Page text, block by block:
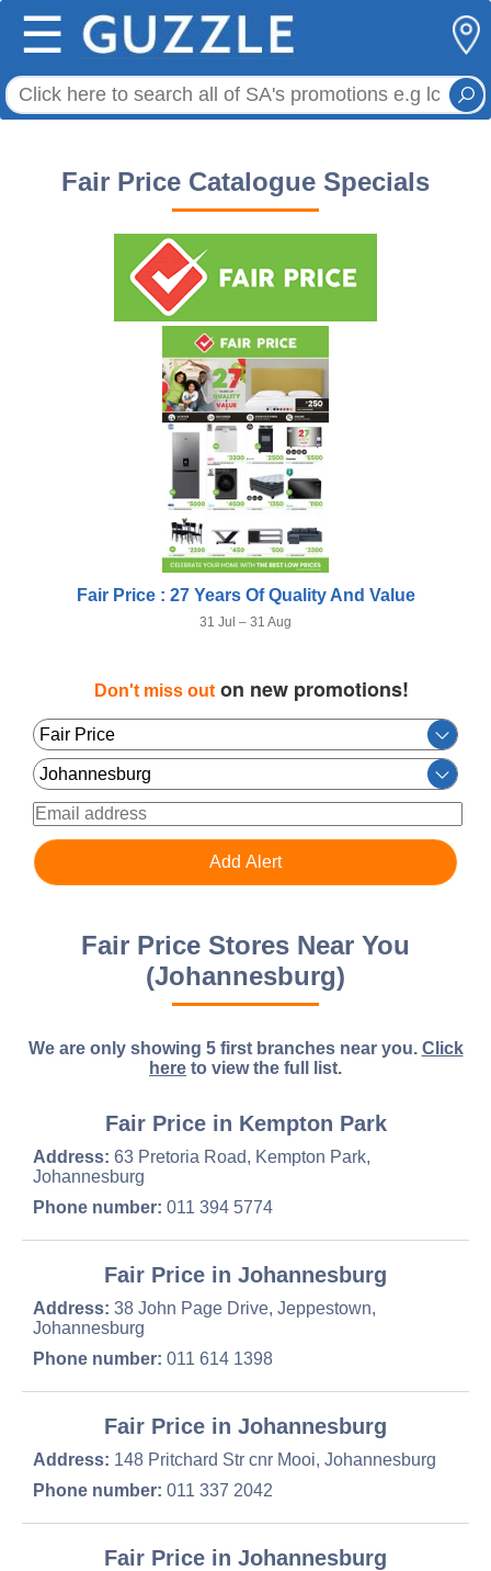
☰
Fair Price Catalogue Specials
Fair Price : 27 Years Of Quality And Value
31 Jul – 31 Aug
Don't miss outon new promotions!
Fair Price Stores Near You
(Johannesburg)
We are only showing 5 first branches near you. Click
here to view the full list.
Fair Price in Kempton Park
Address: 63 Pretoria Road, Kempton Park,
Johannesburg
Phone number: 011 394 5774
Fair Price in Johannesburg
Address: 38 John Page Drive, Jeppestown,
Johannesburg
Phone number: 011 614 1398
Fair Price in Johannesburg
Address: 148 Pritchard Str cnr Mooi, Johannesburg
Phone number: 011 337 2042
Fair Price in Johannesburg